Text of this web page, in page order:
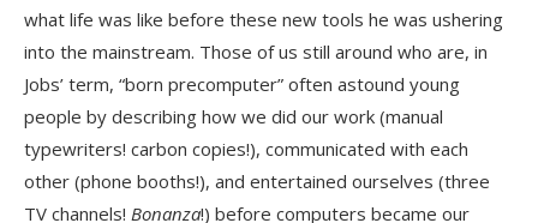
what life was like before these new tools he was ushering
into the mainstream. Those of us still around who are, in
Jobs’ term, “born precomputer” often astound young
people by describing how we did our work (manual
typewriters! carbon copies!), communicated with each
other (phone booths!), and entertained ourselves (three
TV channels! Bonanza!) before computers became our